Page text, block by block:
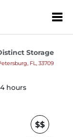
ZIP or City,
Storage
hours
$$